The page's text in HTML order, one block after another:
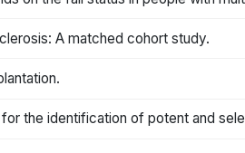
A matched cohort study.
the identification of potent and